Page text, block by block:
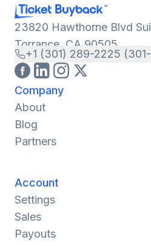
23820 Hawthorne Blvd
Torrance, CA 90505
+1 (301) 289-2225
Company
About
Blog
Partners
Account
Settings
Sales
Payouts